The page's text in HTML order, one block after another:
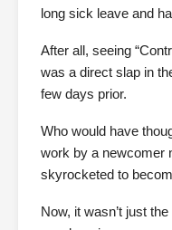
long sick leave and
After all, seeing
was a direct slap in
few days prior.
Who would have
work by a newcomer
skyrocketed to
Now, it wasn’t just